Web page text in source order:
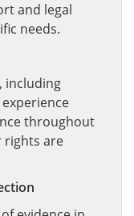
and legal
needs.
including
throughout
rights are